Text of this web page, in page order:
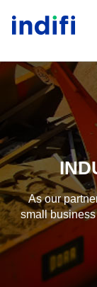
As our
small